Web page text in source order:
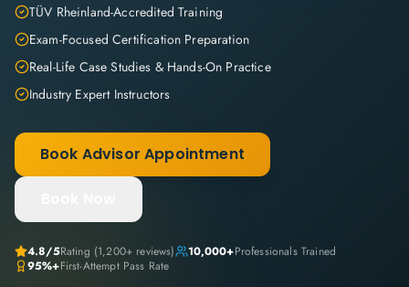
TÜV Rheinland-Accredited Training
Exam-Focused Certification Preparation
Real-Life Case Studies & Hands-On Practice
Industry Expert Instructors
Book Advisor Appointment
4.8/5Rating (1,200+ reviews) 10,000+Professionals Trained
95%+First-Attempt Pass Rate